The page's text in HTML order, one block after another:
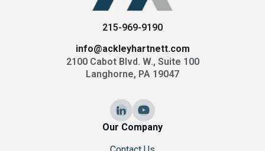
a
i
n
a
t
n
215-969-9190
info@ackleyhartnett.com
2100 Cabot Blvd. W., Suite 100
Langhorne, PA 19047
Our Company